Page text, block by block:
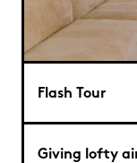
Flash Tour
Giving lofty